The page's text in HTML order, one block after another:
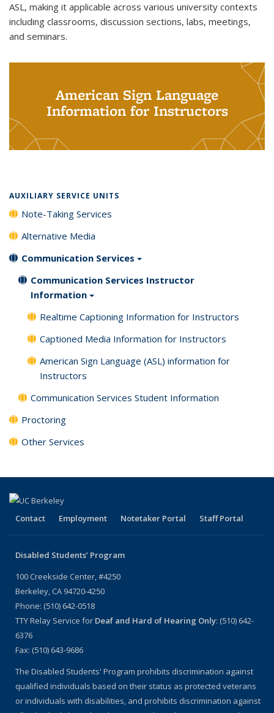
ASL, making it applicable across various university contexts
including classrooms, discussion sections, labs, meetings,
and seminars.
American Sign Language
Information for Instructors
AUXILIARY SERVICE UNITS
Note-Taking Services
Alternative Media
Communication Services
Communication Services Instructor
Information
Realtime Captioning Information for Instructors
Captioned Media Information for Instructors
American Sign Language (ASL) information for
Instructors
Communication Services Student Information
Proctoring
Other Services
Contact Employment Notetaker Portal Staff Portal
Disabled Students’ Program
100 Creekside Center, #4250
Berkeley, CA 94720-4250
Phone: (510) 642-0518
TTY Relay Service for Deaf and Hard of Hearing Only: (510) 642-
6376
Fax: (510) 643-9686
The Disabled Students' Program prohibits discrimination against
qualified individuals based on their status as protected veterans
or individuals with disabilities, and prohibits discrimination against